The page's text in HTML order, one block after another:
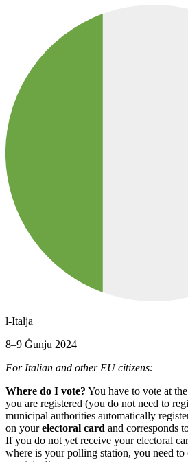
l-Italja
8–9 Ġunju 2024
For Italian and other EU citizens:
Where do I vote? You have to vote at
you are registered (you do not need to
municipal authorities automatically
on yourelectoral card and corresponds
If you do not yet receive your electoral
where is your polling station, you need to